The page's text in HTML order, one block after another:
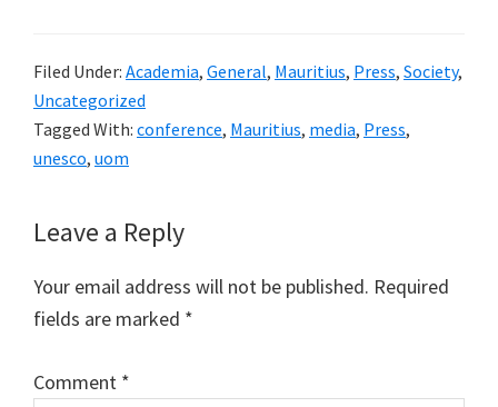
Filed Under: Academia, General, Mauritius, Press, Society,
Uncategorized
Tagged With: conference, Mauritius, media, Press,
unesco, uom
Reader
Interactions
Leave a Reply
Your email address will not be published. Required
fields are marked *
Comment *